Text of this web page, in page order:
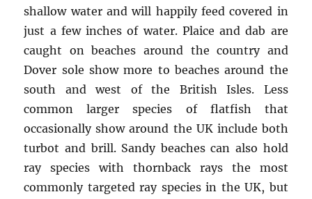
shallow water and will happily feed covered in
just a few inches of water. Plaice and dab are
caught on beaches around the country and
Dover sole show more to beaches around the
south and west of the British Isles. Less
common larger species of flatfish that
occasionally show around the UK include both
turbot and brill. Sandy beaches can also hold
ray species with thornback rays the most
commonly targeted ray species in the UK, but